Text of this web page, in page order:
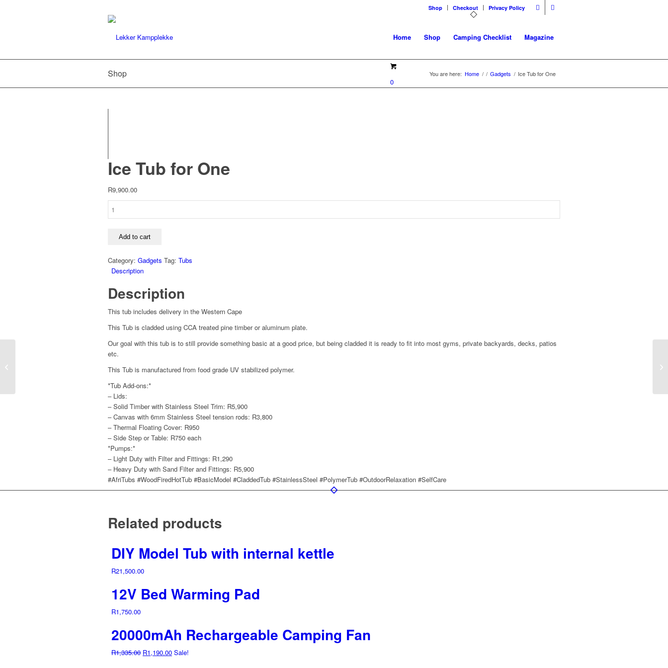
Shop Checkout Privacy Policy
Home Shop Camping Checklist Magazine
0
Shop You are here: Home / / Gadgets / Ice Tub for One
Ice Tub for One
R9,900.00
Add to cart
Category: Gadgets Tag: Tubs
Description
Description
This tub includes delivery in the Western Cape
This Tub is cladded using CCA treated pine timber or aluminum plate.
Our goal with this tub is to still provide something basic at a good price, but being cladded it is ready to fit into most gyms, private backyards, decks, patios
etc.
This Tub is manufactured from food grade UV stabilized polymer.
*Tub Add-ons:*
– Lids:
– Solid Timber with Stainless Steel Trim: R5,900
– Canvas with 6mm Stainless Steel tension rods: R3,800
– Thermal Floating Cover: R950
– Side Step or Table: R750 each
*Pumps:*
– Light Duty with Filter and Fittings: R1,290
– Heavy Duty with Sand Filter and Fittings: R5,900
#AfriTubs #WoodFiredHotTub #BasicModel #CladdedTub #StainlessSteel #PolymerTub #OutdoorRelaxation #SelfCare
Related products
DIY Model Tub with internal kettle
R21,500.00
12V Bed Warming Pad
R1,750.00
20000mAh Rechargeable Camping Fan
R1,335.00 Original
R1,190.00Current
Sale!